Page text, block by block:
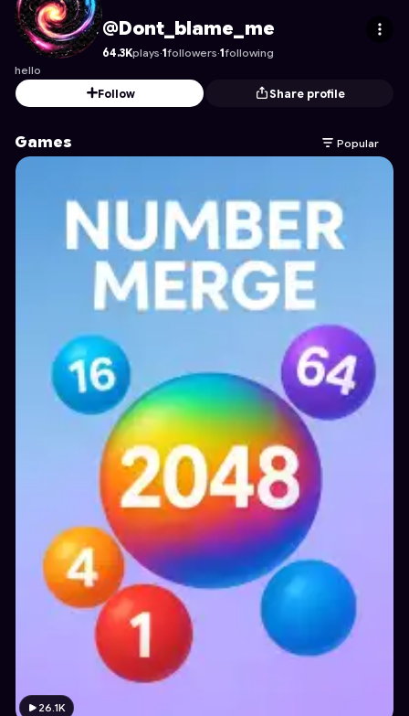
Dont_blame_me
@Dont_blame_me
64.3Kplays·1followers·1following
hello
Follow
Share profile
Games Popular
26.1K